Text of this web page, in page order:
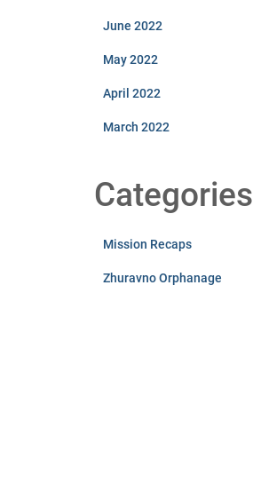
June 2022
May 2022
April 2022
March 2022
Categories
Mission Recaps
Zhuravno Orphanage